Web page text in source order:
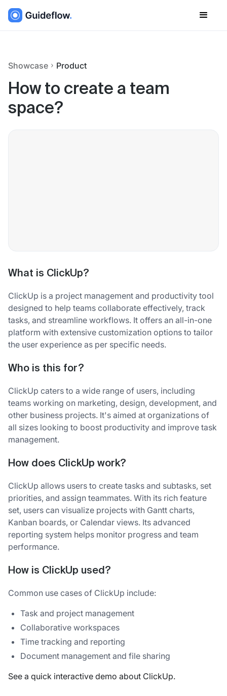
Showcase Product
How to create a team
space?
What is ClickUp?
ClickUp is a project management and productivity tool
designed to help teams collaborate effectively, track
tasks, and streamline workflows. It offers an all-in-one
platform with extensive customization options to tailor
the user experience as per specific needs.
Who is this for?
ClickUp caters to a wide range of users, including
teams working on marketing, design, development, and
other business projects. It's aimed at organizations of
all sizes looking to boost productivity and improve task
management.
How does ClickUp work?
ClickUp allows users to create tasks and subtasks, set
priorities, and assign teammates. With its rich feature
set, users can visualize projects with Gantt charts,
Kanban boards, or Calendar views. Its advanced
reporting system helps monitor progress and team
performance.
How is ClickUp used?
Common use cases of ClickUp include:
Task and project management
Collaborative workspaces
Time tracking and reporting
Document management and file sharing
See a quick interactive demo about ClickUp.